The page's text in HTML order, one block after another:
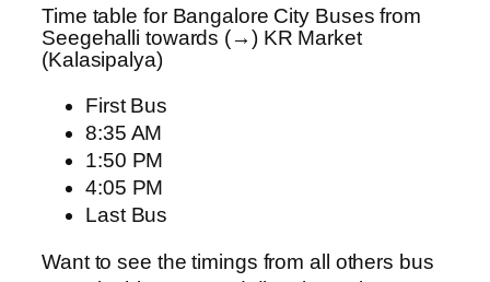
Time table for Bangalore City Buses from
Seegehalli towards (→) KR Market
(Kalasipalya)
First Bus
8:35 AM
1:50 PM
4:05 PM
Last Bus
Want to see the timings from all others bus